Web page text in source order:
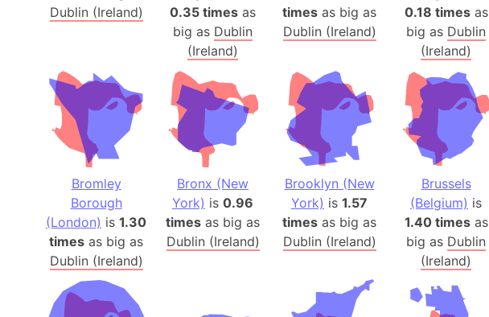
Dublin (Ireland)
0.35 times as
big as Dublin
(Ireland)
times as big as
Dublin (Ireland)
0.18 timesas
big as Dublin
(Ireland)
Bromley
Borough
(London) is 1.30
times as big as
Dublin (Ireland)
Bronx (New
York) is 0.96
times as big as
Dublin (Ireland)
Brooklyn (New
York) is 1.57
times as big as
Dublin (Ireland)
Brussels
(Belgium) is
1.40 timesas
big as Dublin
(Ireland)